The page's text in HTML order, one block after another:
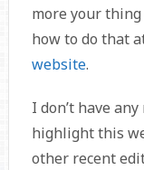
more your
how to do that
website.
I don’t have
highlight this
other recent